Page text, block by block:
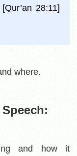
[Qur’an 28:11]
where.
and how it